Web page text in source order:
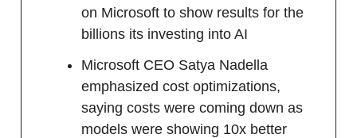
on Microsoft to show results for the
billions its investing into AI
Microsoft CEO Satya Nadella
emphasized cost optimizations,
saying costs were coming down as
models were showing 10x better